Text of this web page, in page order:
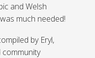
and Welsh
much needed!
by Eryl,